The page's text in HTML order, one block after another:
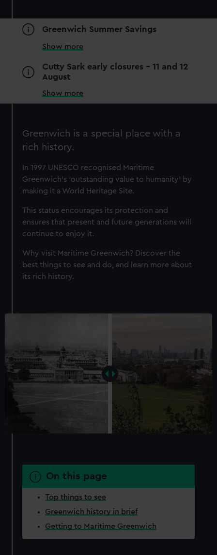
Greenwich Summer Savings
Show more
Cutty Sark early closures - 11 and 12
August
Show more
Greenwich is a special place with a
rich history.
In 1997 UNESCO recognised Maritime
Greenwich’s ‘outstanding value to humanity’ by
making it a World Heritage Site.
This status encourages its protection and
ensures that present and future generations will
continue to enjoy it.
Why visit Maritime Greenwich? Discover the
best things to see and do, and learn more about
its rich history.
On this page
Top things to see
Greenwich history in brief
Getting to Maritime Greenwich